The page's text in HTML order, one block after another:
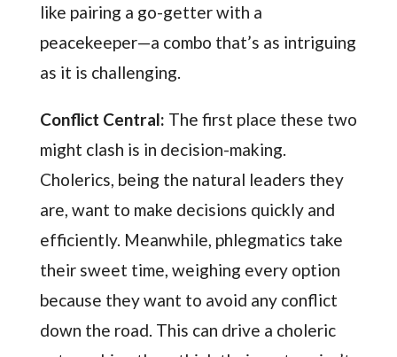
like pairing a go-getter with a
peacekeeper—a combo that’s as intriguing
as it is challenging.
Conflict Central: The first place these two
might clash is in decision-making.
Cholerics, being the natural leaders they
are, want to make decisions quickly and
efficiently. Meanwhile, phlegmatics take
their sweet time, weighing every option
because they want to avoid any conflict
down the road. This can drive a choleric